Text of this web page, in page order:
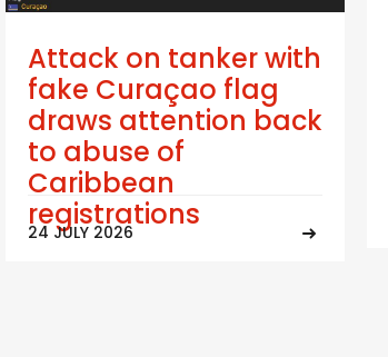
Attack on tanker with
fake Curaçao flag
draws attention back
to abuse of
Caribbean
registrations
24 JULY 2026